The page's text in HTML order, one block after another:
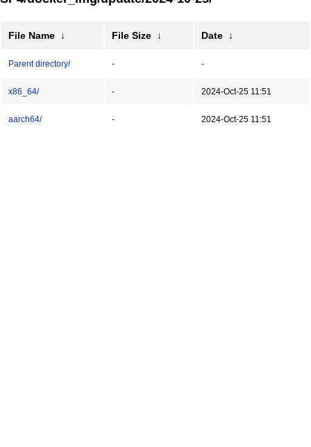
File Name ↓ File Size ↓ Date ↓
Parent directory/ - -
x86_64/ - 2024-Oct-25 11:51
aarch64/ - 2024-Oct-25 11:51